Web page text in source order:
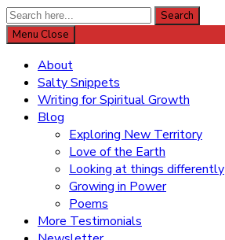
Search
for:
Search
Menu Close
About
Salty Snippets
Writing for Spiritual Growth
Blog
Exploring New Territory
Love of the Earth
Looking at things differently
Growing in Power
Poems
More Testimonials